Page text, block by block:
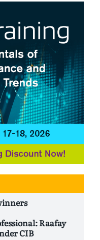
Raafay
CIB